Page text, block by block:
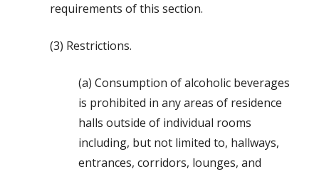
requirements of this section.
(3) Restrictions.
(a) Consumption of alcoholic beverages
is prohibited in any areas of residence
halls outside of individual rooms
including, but not limited to, hallways,
entrances, corridors, lounges, and